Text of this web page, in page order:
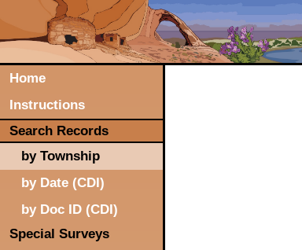
Home
Instructions
Search Records
by Township
by Date (CDI)
by Doc ID (CDI)
Special Surveys